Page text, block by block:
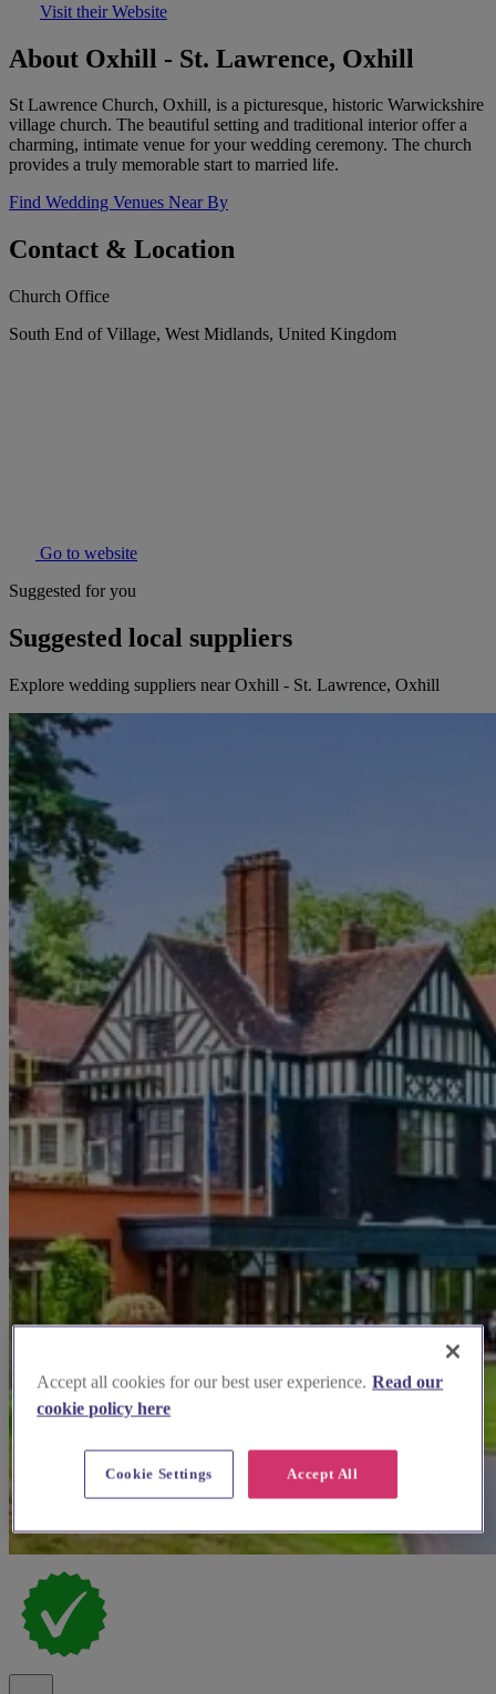
Visit their Website
About Oxhill - St. Lawrence, Oxhill
St Lawrence Church, Oxhill, is a picturesque, historic Warwickshire
village church. The beautiful setting and traditional interior offer a
charming, intimate venue for your wedding ceremony. The church
provides a truly memorable start to married life.
Find Wedding Venues Near By
Contact & Location
Church Office
South End of Village, West Midlands, United Kingdom
Go to website
Suggested for you
Suggested local suppliers
Explore wedding suppliers near Oxhill - St. Lawrence, Oxhill
Accept all cookies for our best user experience. Read our
cookie policy here
Accept All
Cookie Settings